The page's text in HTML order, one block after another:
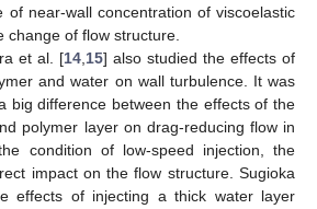
of near-wall concentration of viscoelastic
change of flow structure.
et al. [14, 15] also studied the effects of
and water on wall turbulence. It was
big difference between the effects of the
polymer layer on drag-reducing flow in
condition of low-speed injection, the
impact on the flow structure. Sugioka
effects of injecting a thick water layer